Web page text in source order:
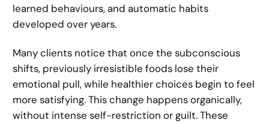
learned behaviours, and automatic habits
developed over years.
Many clients notice that once the subconscious
shifts, previously irresistible foods lose their
emotional pull, while healthier choices begin to feel
more satisfying. This change happens organically,
without intense self-restriction or guilt. These